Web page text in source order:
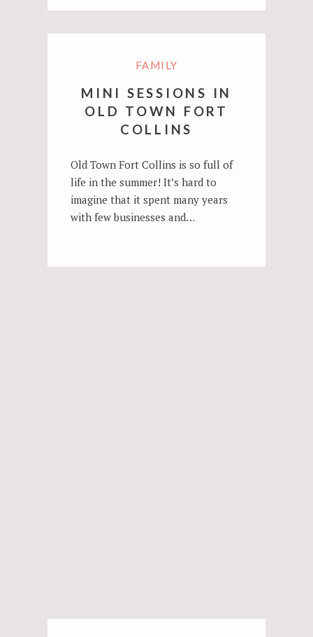
FAMILY
MINI SESSIONS IN
OLD TOWN FORT
COLLINS
Old Town Fort Collins is so full of
life in the summer! It’s hard to
imagine that it spent many years
with few businesses and…